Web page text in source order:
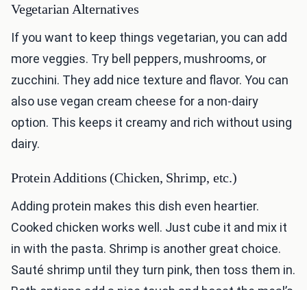
Vegetarian Alternatives
If you want to keep things vegetarian, you can add
more veggies. Try bell peppers, mushrooms, or
zucchini. They add nice texture and flavor. You can
also use vegan cream cheese for a non-dairy
option. This keeps it creamy and rich without using
dairy.
Protein Additions (Chicken, Shrimp, etc.)
Adding protein makes this dish even heartier.
Cooked chicken works well. Just cube it and mix it
in with the pasta. Shrimp is another great choice.
Sauté shrimp until they turn pink, then toss them in.